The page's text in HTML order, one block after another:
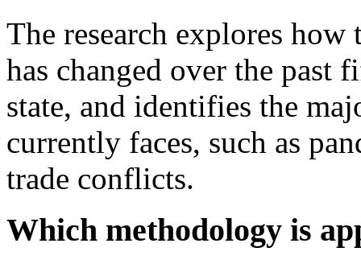
The research explores
has changed over the past
state, and identifies the
currently faces, such as
trade conflicts.
Which methodology is